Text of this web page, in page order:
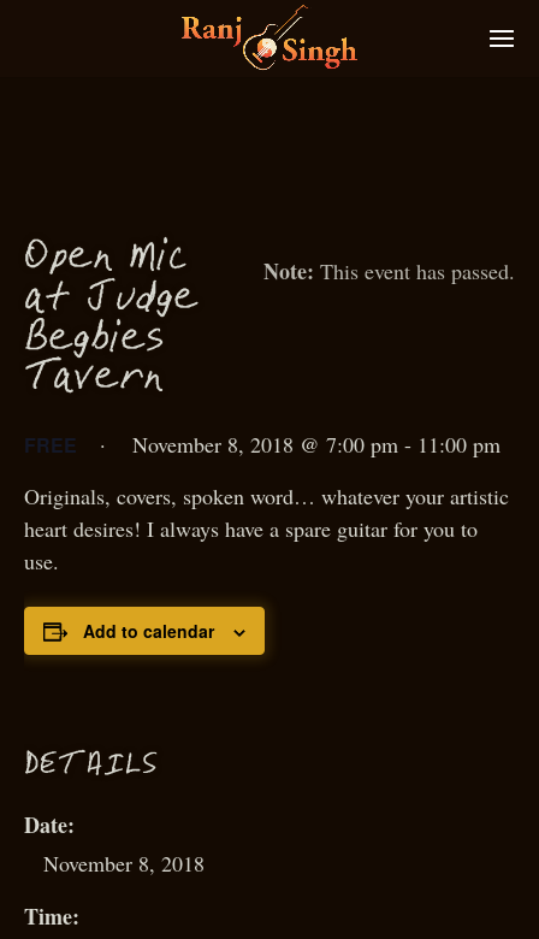
This event has passed.
Open Mi c
at Judge
Begbies
Tavern
FREE · November 8, 2018 @ 7:00 pm - 11:00 pm
Originals, covers, spoken word… whatever your artistic
heart desires! I always have a spare guitar for you to
use.
Add to calendar
DETAILS
Date:
November 8, 2018
Time: